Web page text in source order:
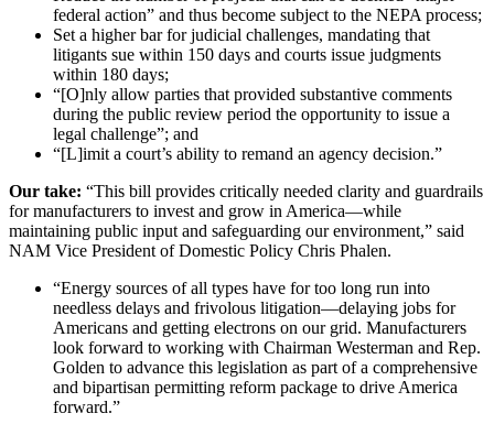
federal action” and thus become subject to the NEPA process;
Set a higher bar for judicial challenges, mandating that
litigants sue within 150 days and courts issue judgments
within 180 days;
“[O]nly allow parties that provided substantive comments
during the public review period the opportunity to issue a
legal challenge”; and
“[L]imit a court’s ability to remand an agency decision.”
Our take: “This bill provides critically needed clarity and guardrails
for manufacturers to invest and grow in America—while
maintaining public input and safeguarding our environment,” said
NAM Vice President of Domestic Policy Chris Phalen.
“Energy sources of all types have for too long run into
needless delays and frivolous litigation—delaying jobs for
Americans and getting electrons on our grid. Manufacturers
look forward to working with Chairman Westerman and Rep.
Golden to advance this legislation as part of a comprehensive
and bipartisan permitting reform package to drive America
forward.”